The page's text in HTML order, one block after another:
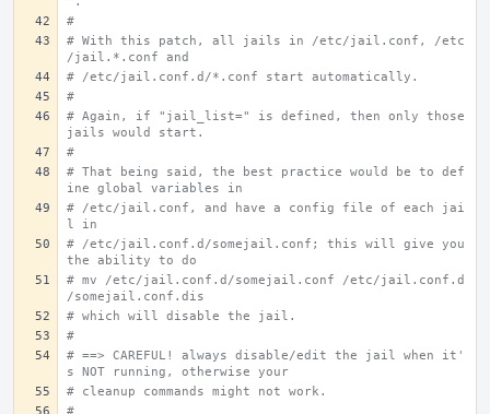
#
# With this patch, all jails in /etc/jail.conf, /etc
/jail.*.conf and
# /etc/jail.conf.d/*.conf start automatically.
#
# Again, if "jail_list=" is defined, then only those
jails would start.
#
# That being said, the best practice would be to def
ine global variables in
# /etc/jail.conf, and have a config file of each jai
l in
# /etc/jail.conf.d/somejail.conf; this will give you
the ability to do
# mv /etc/jail.conf.d/somejail.conf /etc/jail.conf.d
/somejail.conf.dis
# which will disable the jail.
#
# ==> CAREFUL! always disable/edit the jail when it'
s NOT running, otherwise your
# cleanup commands might not work.